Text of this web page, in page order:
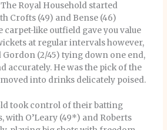
Royal Household started
Crofts (49) and Bense (46)
carpet-like outfield gave you value
at regular intervals however,
(2/45) tying down one end,
accurately. He was the pick of the
into drinks delicately poised.
took control of their batting
O’Leary (49*) and Roberts